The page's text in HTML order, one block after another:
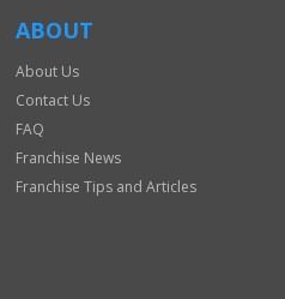
ABOUT
About Us
Contact Us
FAQ
Franchise News
Franchise Tips and Articles